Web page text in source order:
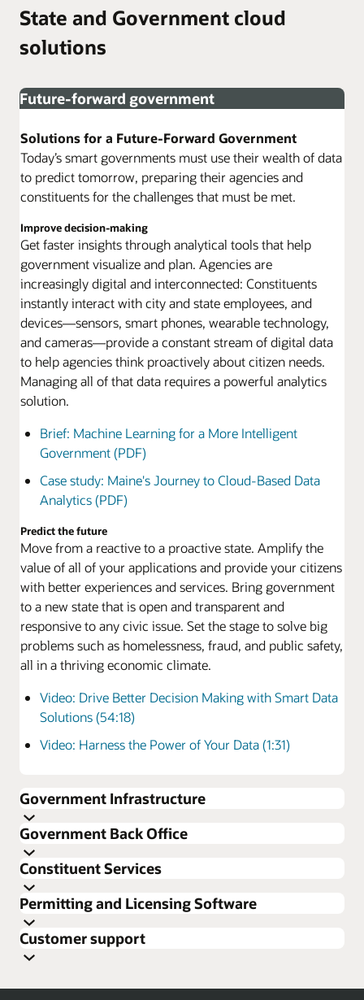
State and Government cloud
solutions
Future-forward government
Solutions for a Future-Forward Government
Today’s smart governments must use their wealth of data
to predict tomorrow, preparing their agencies and
constituents for the challenges that must be met.
Improve decision-making
Get faster insights through analytical tools that help
government visualize and plan. Agencies are
increasingly digital and interconnected: Constituents
instantly interact with city and state employees, and
devices—sensors, smart phones, wearable technology,
and cameras—provide a constant stream of digital data
to help agencies think proactively about citizen needs.
Managing all of that data requires a powerful analytics
solution.
Brief: Machine Learning for a More Intelligent
Government (PDF)
Case study: Maine's Journey to Cloud-Based Data
Analytics (PDF)
Predict the future
Move from a reactive to a proactive state. Amplify the
value of all of your applications and provide your citizens
with better experiences and services. Bring government
to a new state that is open and transparent and
responsive to any civic issue. Set the stage to solve big
problems such as homelessness, fraud, and public safety,
all in a thriving economic climate.
Video: Drive Better Decision Making with Smart Data
Solutions (54:18)
Video: Harness the Power of Your Data (1:31)
Government Infrastructure
Making cloud secure
Multilayer security is a strong defense against
cybersecurity threats. Oracle’s FedRAMP cloud services
offer security features that automate key components of
system administration and provide features to achieve
tangible savings and minimize the potential for human
error.
Reduce your IT costs
Cloud-based platforms enable agencies to drastically
reduce spend while freeing up resources. Information
Government Back Office
Move finance to the cloud
Constituent Services
Permitting and Licensing Software
Customer support